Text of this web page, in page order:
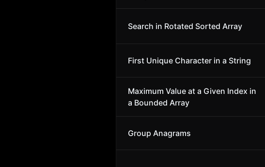
Search in Rotated Sorted Array
First Unique Character in a String
Maximum Value at a Given Index in
a Bounded Array
Group Anagrams